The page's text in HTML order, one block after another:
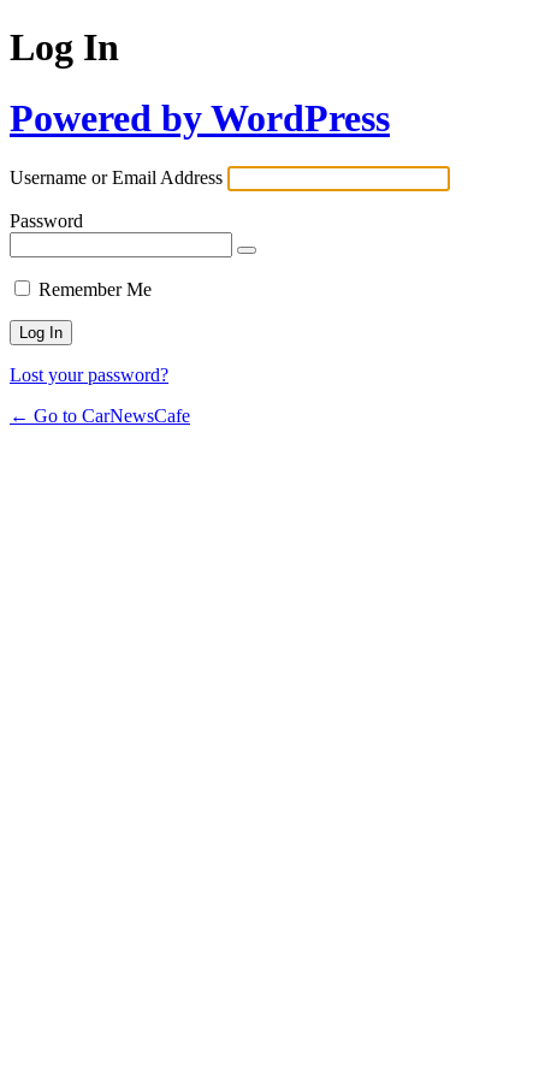
Log In
Powered by WordPress
Username or Email Address
Password
Remember Me
Lost your password?
← Go to CarNewsCafe